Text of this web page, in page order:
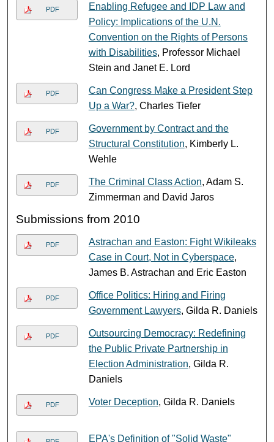
PDF
Enabling Refugee and IDP Law and
Policy: Implications of the U.N.
Convention on the Rights of Persons
with Disabilities, Professor Michael
Stein and Janet E. Lord
PDF
Can Congress Make a President Step
Up a War?, Charles Tiefer
PDF
Government by Contract and the
Structural Constitution, Kimberly L.
Wehle
PDF The Criminal Class Action, Adam S.
Zimmerman and David Jaros
Submissions from 2010
PDF
Astrachan and Easton: Fight Wikileaks
Case in Court, Not in Cyberspace,
James B. Astrachan and Eric Easton
PDF
Office Politics: Hiring and Firing
Government Lawyers, Gilda R. Daniels
PDF
Outsourcing Democracy: Redefining
the Public Private Partnership in
Election Administration, Gilda R.
Daniels
PDF Voter Deception, Gilda R. Daniels
EPA's Definition of "Solid Waste"